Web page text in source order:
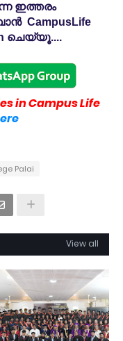
ഇത്തരം
CampusLife
ചെയ്യൂ....
in Campus Life
Palai
View all